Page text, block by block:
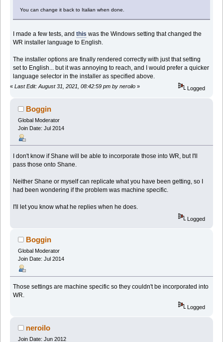
You can change it back to Italian when done.
I made a few tests, andthis was the Windows setting that changed the
WR installer language to English.
The installer options are finally rendered correctly with just that setting
set to English... but it was annoying to reach, and I would prefer a quicker
language selector in the installer as specified above.
« Last Edit: August 31, 2021, 08:42:59 pm by neroilo » Logged
Boggin
Global Moderator
Join Date: Jul 2014
I don't know if Shane will be able to incorporate those into WR, but I'll
pass those onto Shane.
Neither Shane or myself can replicate what you have been getting, so I
had been wondering if the problem was machine specific.
I'll let you know what he replies when he does.
Logged
Boggin
Global Moderator
Join Date: Jul 2014
Those settings are machine specific so they couldn't be incorporated into
WR.
Logged
neroilo
Join Date: Jun 2012